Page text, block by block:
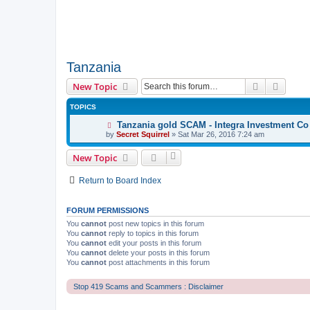
Tanzania
New Topic Search
TOPICS
Tanzania gold SCAM - Integra Investment Co
by Secret Squirrel » Sat Mar 26, 2016 7:24 am
New Topic
Return to Board Index
FORUM PERMISSIONS
You cannot post new topics in this forum
You cannot reply to topics in this forum
You cannot edit your posts in this forum
You cannot delete your posts in this forum
You cannot post attachments in this forum
Stop 419 Scams and Scammers : Disclaimer